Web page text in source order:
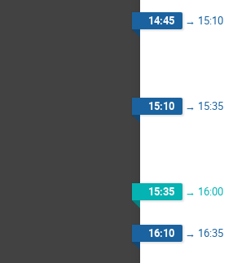
14:45 → 15:10
15:10 → 15:35
15:35 → 16:00
16:10 → 16:35